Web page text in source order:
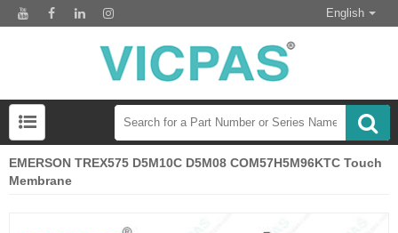
English
EMERSON TREX575 D5M10C D5M08 COM57H5M96KTC Touch
Membrane